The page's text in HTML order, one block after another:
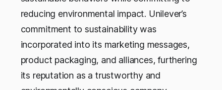
reducing environmental impact. Unilever’s
commitment to sustainability was
incorporated into its marketing messages,
product packaging, and alliances, furthering
its reputation as a trustworthy and